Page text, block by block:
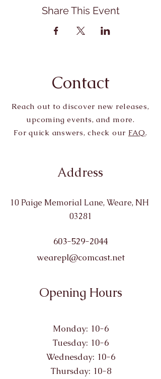
Share This Event
Contact
Reach out to discover new releases,
upcoming events, and more.
For quick answers, check our FAQ.
Address
10 Paige Memorial Lane, Weare, NH
03281
603-529-2044
wearepl@comcast.net
Opening Hours
Monday: 10-6
Tuesday: 10-6
Wednesday: 10-6
Thursday: 10-8